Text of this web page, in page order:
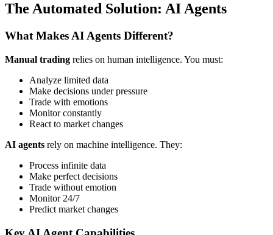
The Automated Solution: AI Agents
What Makes AI Agents Different?
Manual trading relies on human intelligence. You must:
Analyze limited data
Make decisions under pressure
Trade with emotions
Monitor constantly
React to market changes
AI agents rely on machine intelligence. They:
Process infinite data
Make perfect decisions
Trade without emotion
Monitor 24/7
Predict market changes